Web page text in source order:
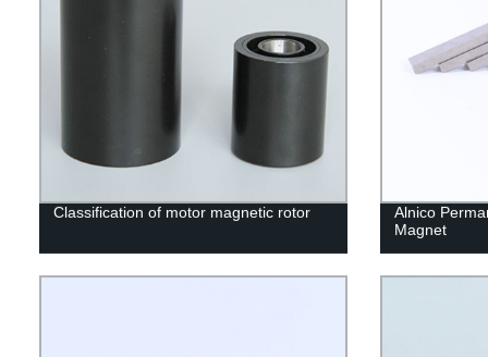
Classification of motor magnetic rotor
Alnico
Magnet